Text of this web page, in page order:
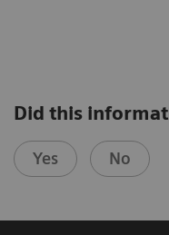
Did this
Yes No